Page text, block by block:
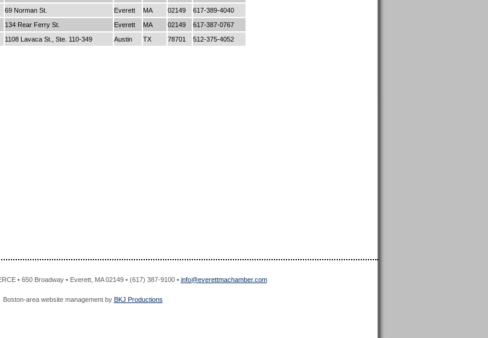
69 Norman St. Everett MA 02149
617-389-4040
134 Rear Ferry St. Everett MA 02149
617-387-0767
1108 Lavaca St., Ste. 110-349 Austin TX 78701 512-375-4052
• 650 Broadway • Everett, MA 02149 • (617) 387-9100 • info@everettmachamber.com
Boston-area website management by BKJ Productions